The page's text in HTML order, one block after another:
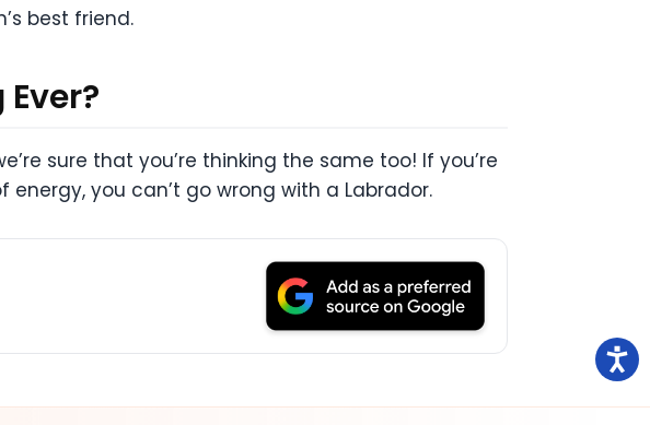
best friend.
sure that you’re thinking the same too! If you’re
you can’t go wrong with a Labrador.